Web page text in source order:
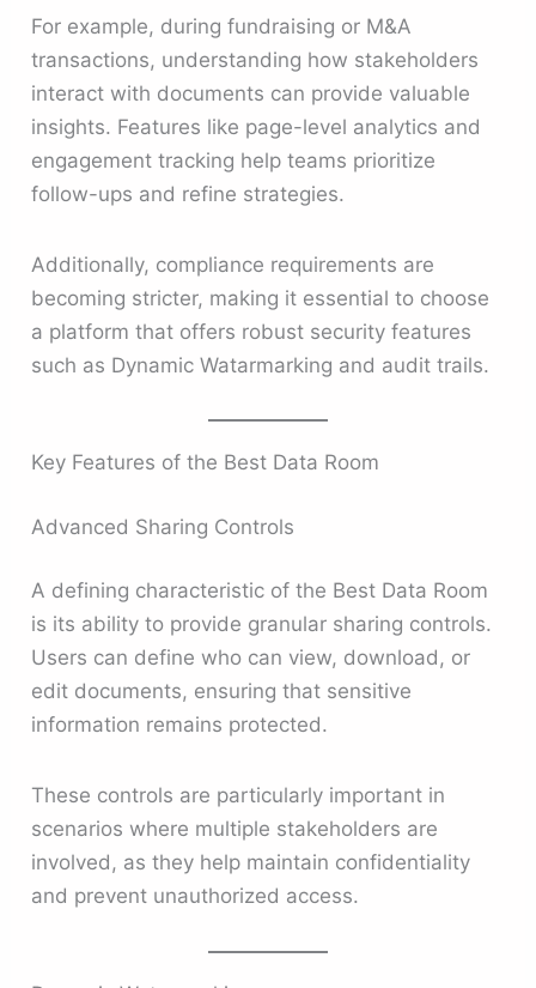
For example, during fundraising or M&A
transactions, understanding how stakeholders
interact with documents can provide valuable
insights. Features like page-level analytics and
engagement tracking help teams prioritize
follow-ups and refine strategies.
Additionally, compliance requirements are
becoming stricter, making it essential to choose
a platform that offers robust security features
such as Dynamic Watarmarking and audit trails.
Key Features of the Best Data Room
Advanced Sharing Controls
A defining characteristic of the Best Data Room
is its ability to provide granular sharing controls.
Users can define who can view, download, or
edit documents, ensuring that sensitive
information remains protected.
These controls are particularly important in
scenarios where multiple stakeholders are
involved, as they help maintain confidentiality
and prevent unauthorized access.